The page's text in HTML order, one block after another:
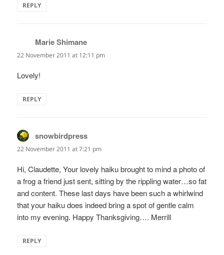
REPLY
Marie Shimane
22 November 2011 at 12:11 pm
Lovely!
REPLY
snowbirdpress
22 November 2011 at 7:21 pm
Hi, Claudette, Your lovely haiku brought to mind a photo of
a frog a friend just sent, sitting by the rippling water…so fat
and content. These last days have been such a whirlwind
that your haiku does indeed bring a spot of gentle calm
into my evening. Happy Thanksgiving…. Merrill
REPLY